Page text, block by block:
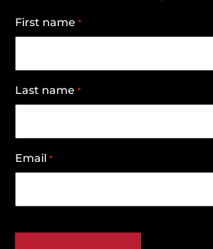
First name *
Last name *
Email *